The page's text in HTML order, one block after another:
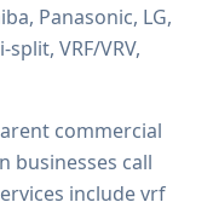
Panasonic, LG,
VRF/VRV,
commercial
businesses call
includevrf